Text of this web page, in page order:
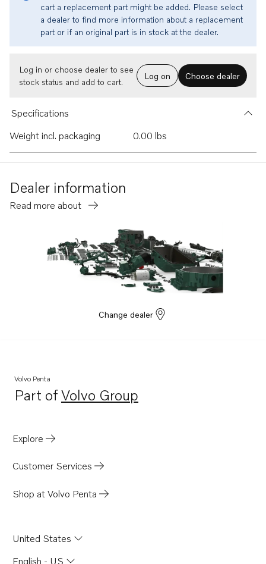
cart a replacement part might be added. Please select
a dealer to find more information about a replacement
part or if an original part is in stock at the dealer.
Log in or choose dealer to see
stock status and add to cart.
Log on Choose dealer
Specifications
Weight incl. packaging
0.00 lbs
Dealer information
Read more about
Change dealer
Volvo Penta
Part ofVolvo Group
Opens in a new tab
Explore
Customer Services
Shop at Volvo Penta
United States
English - US